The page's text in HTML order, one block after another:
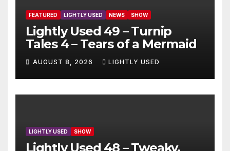
FEATURED LIGHTLY USED NEWS SHOW
Lightly Used 49 – Turnip
Tales 4 – Tears of a Mermaid
AUGUST 8, 2026 LIGHTLY USED
LIGHTLY USED SHOW
Lightly Used 48 – Tweaky,